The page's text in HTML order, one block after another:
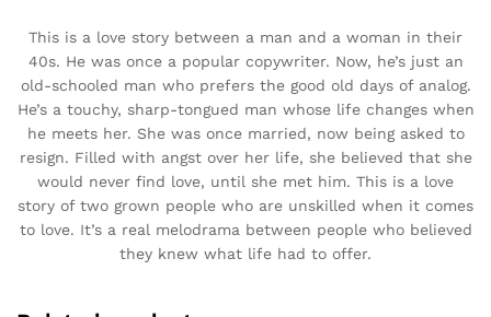
This is a love story between a man and a woman in their
40s. He was once a popular copywriter. Now, he’s just an
old-schooled man who prefers the good old days of analog.
He’s a touchy, sharp-tongued man whose life changes when
he meets her. She was once married, now being asked to
resign. Filled with angst over her life, she believed that she
would never find love, until she met him. This is a love
story of two grown people who are unskilled when it comes
to love. It’s a real melodrama between people who believed
they knew what life had to offer.